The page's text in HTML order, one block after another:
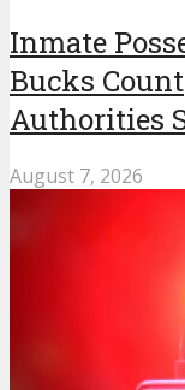
Inmate
Bucks
Authorities
August 7, 2026